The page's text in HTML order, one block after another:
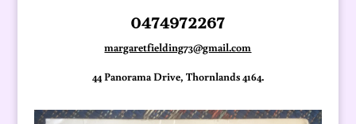
0474972267
margaretfielding73@gmail.com
44 Panorama Drive, Thornlands 4164.